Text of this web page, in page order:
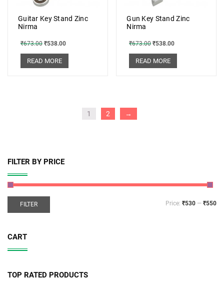
Guitar Key Stand Zinc
Nirma
₹673.00 ₹538.00
READ MORE
Gun Key Stand Zinc
Nirma
₹673.00 ₹538.00
READ MORE
1 2 →
FILTER BY PRICE
FILTER Price: ₹530 — ₹550
CART
TOP RATED PRODUCTS